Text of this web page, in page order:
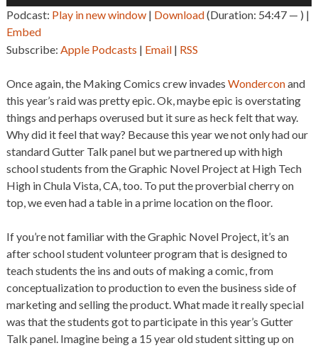
Podcast: Play in new window| Download(Duration: 54:47 — ) |
Embed
Subscribe: Apple Podcasts | Email| RSS
Once again, the Making Comics crew invades Wonderconand
this year’s raid was pretty epic. Ok, maybe epic is overstating
things and perhaps overused but it sure as heck felt that way.
Why did it feel that way? Because this year we not only had our
standard Gutter Talk panel but we partnered up with high
school students from the Graphic Novel Project at High Tech
High in Chula Vista, CA, too. To put the proverbial cherry on
top, we even had a table in a prime location on the floor.
If you’re not familiar with the Graphic Novel Project, it’s an
after school student volunteer program that is designed to
teach students the ins and outs of making a comic, from
conceptualization to production to even the business side of
marketing and selling the product. What made it really special
was that the students got to participate in this year’s Gutter
Talk panel. Imagine being a 15 year old student sitting up on